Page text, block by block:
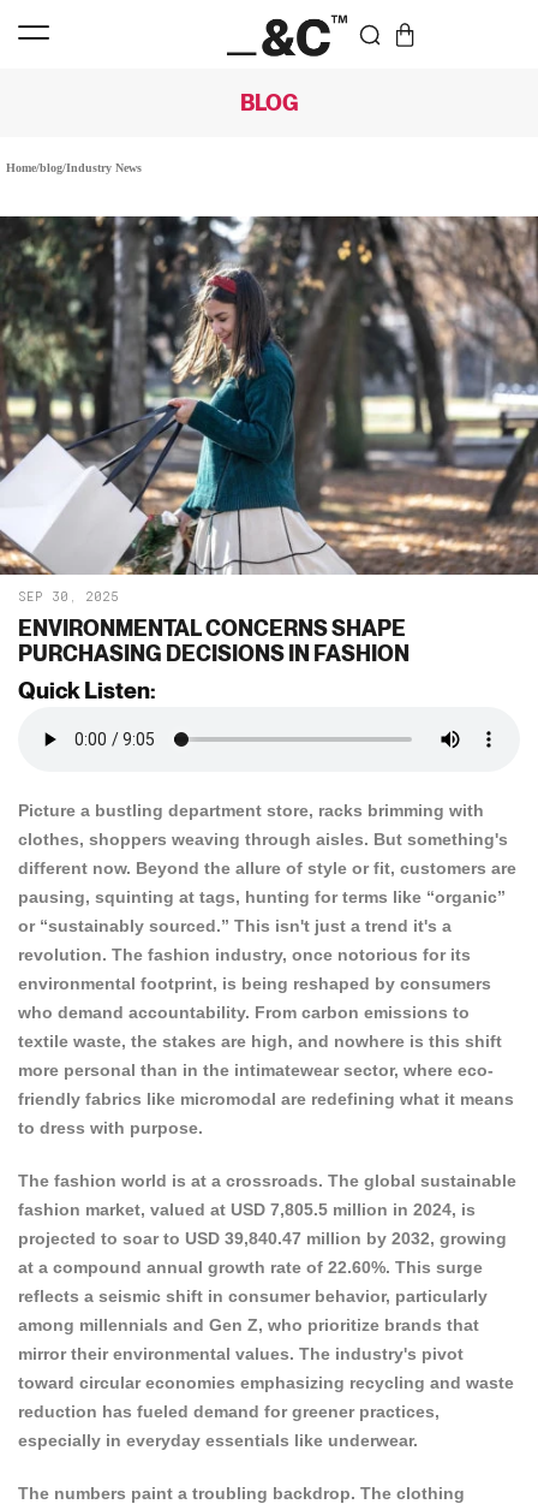
BLOG
Home/blog/Industry News
ENVIRONMENTAL CONCERNS SHAPE
PURCHASING DECISIONS IN FASHION
SEP 30, 2025
Quick Listen:
Picture a bustling department store, racks brimming with
clothes, shoppers weaving through aisles. But something's
different now. Beyond the allure of style or fit, customers are
pausing, squinting at tags, hunting for terms like “organic”
or “sustainably sourced.” This isn't just a trend it's a
revolution. The fashion industry, once notorious for its
environmental footprint, is being reshaped by consumers
who demand accountability. From carbon emissions to
textile waste, the stakes are high, and nowhere is this shift
more personal than in the intimatewear sector, where eco-
friendly fabrics like micromodal are redefining what it means
to dress with purpose.
The fashion world is at a crossroads. The global sustainable
fashion market, valued at USD 7,805.5 million in 2024, is
projected to soar to USD 39,840.47 million by 2032, growing
at a compound annual growth rate of 22.60%. This surge
reflects a seismic shift in consumer behavior, particularly
among millennials and Gen Z, who prioritize brands that
mirror their environmental values. The industry's pivot
toward circulareconomies emphasizing recycling and waste
reduction has fueled demand for greener practices,
especially in everyday essentials like underwear.
The numbers paint a troubling backdrop. The clothing